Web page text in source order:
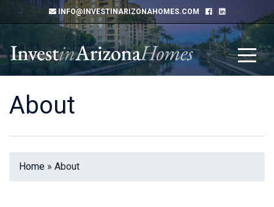
INFO@INVESTINARIZONAHOMES.COM
About
Home » About